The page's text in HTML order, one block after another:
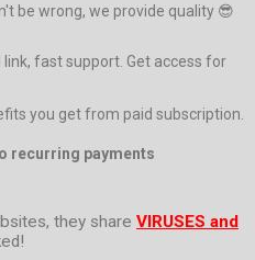
be wrong, we provide quality 😎
fast support. Get access for
you get from paid subscription.
recurring payments
they share VIRUSES and